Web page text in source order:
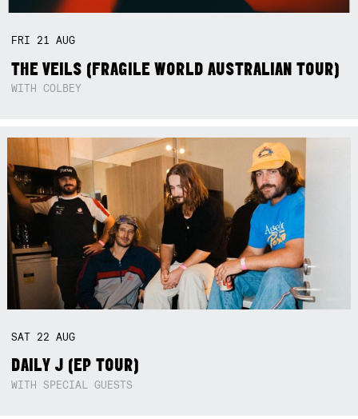
FRI 21AUG
THE VEILS (FRAGILE WORLD AUSTRALIAN TOUR)
WITH COLBEY
SAT 22AUG
DAILY J (EP TOUR)
WITH SPECIAL GUESTS